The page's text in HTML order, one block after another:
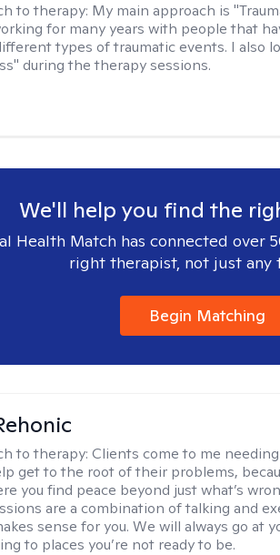
to therapy: My main approach is
for many years with people that
types of traumatic events. I also
during the therapy sessions.
We'll help you find the
Health Match has connected over
right therapist, not just any
Begin Matching
to therapy:Clients come to me
get to the root of their problems,
you find peace beyond just what’s
are a combination of talking and
sense for you. We will always go at
to places you’re not ready to be.